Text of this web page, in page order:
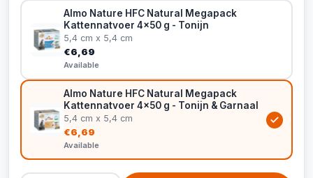
Almo Nature HFC Natural Megapack
Kattennatvoer 4x50 g - Tonijn
5,4 cm x 5,4 cm
€6,69
Available
Almo Nature HFC Natural Megapack
Kattennatvoer 4x50 g - Tonijn & Garnaal
5,4 cm x 5,4 cm
€6,69
Available